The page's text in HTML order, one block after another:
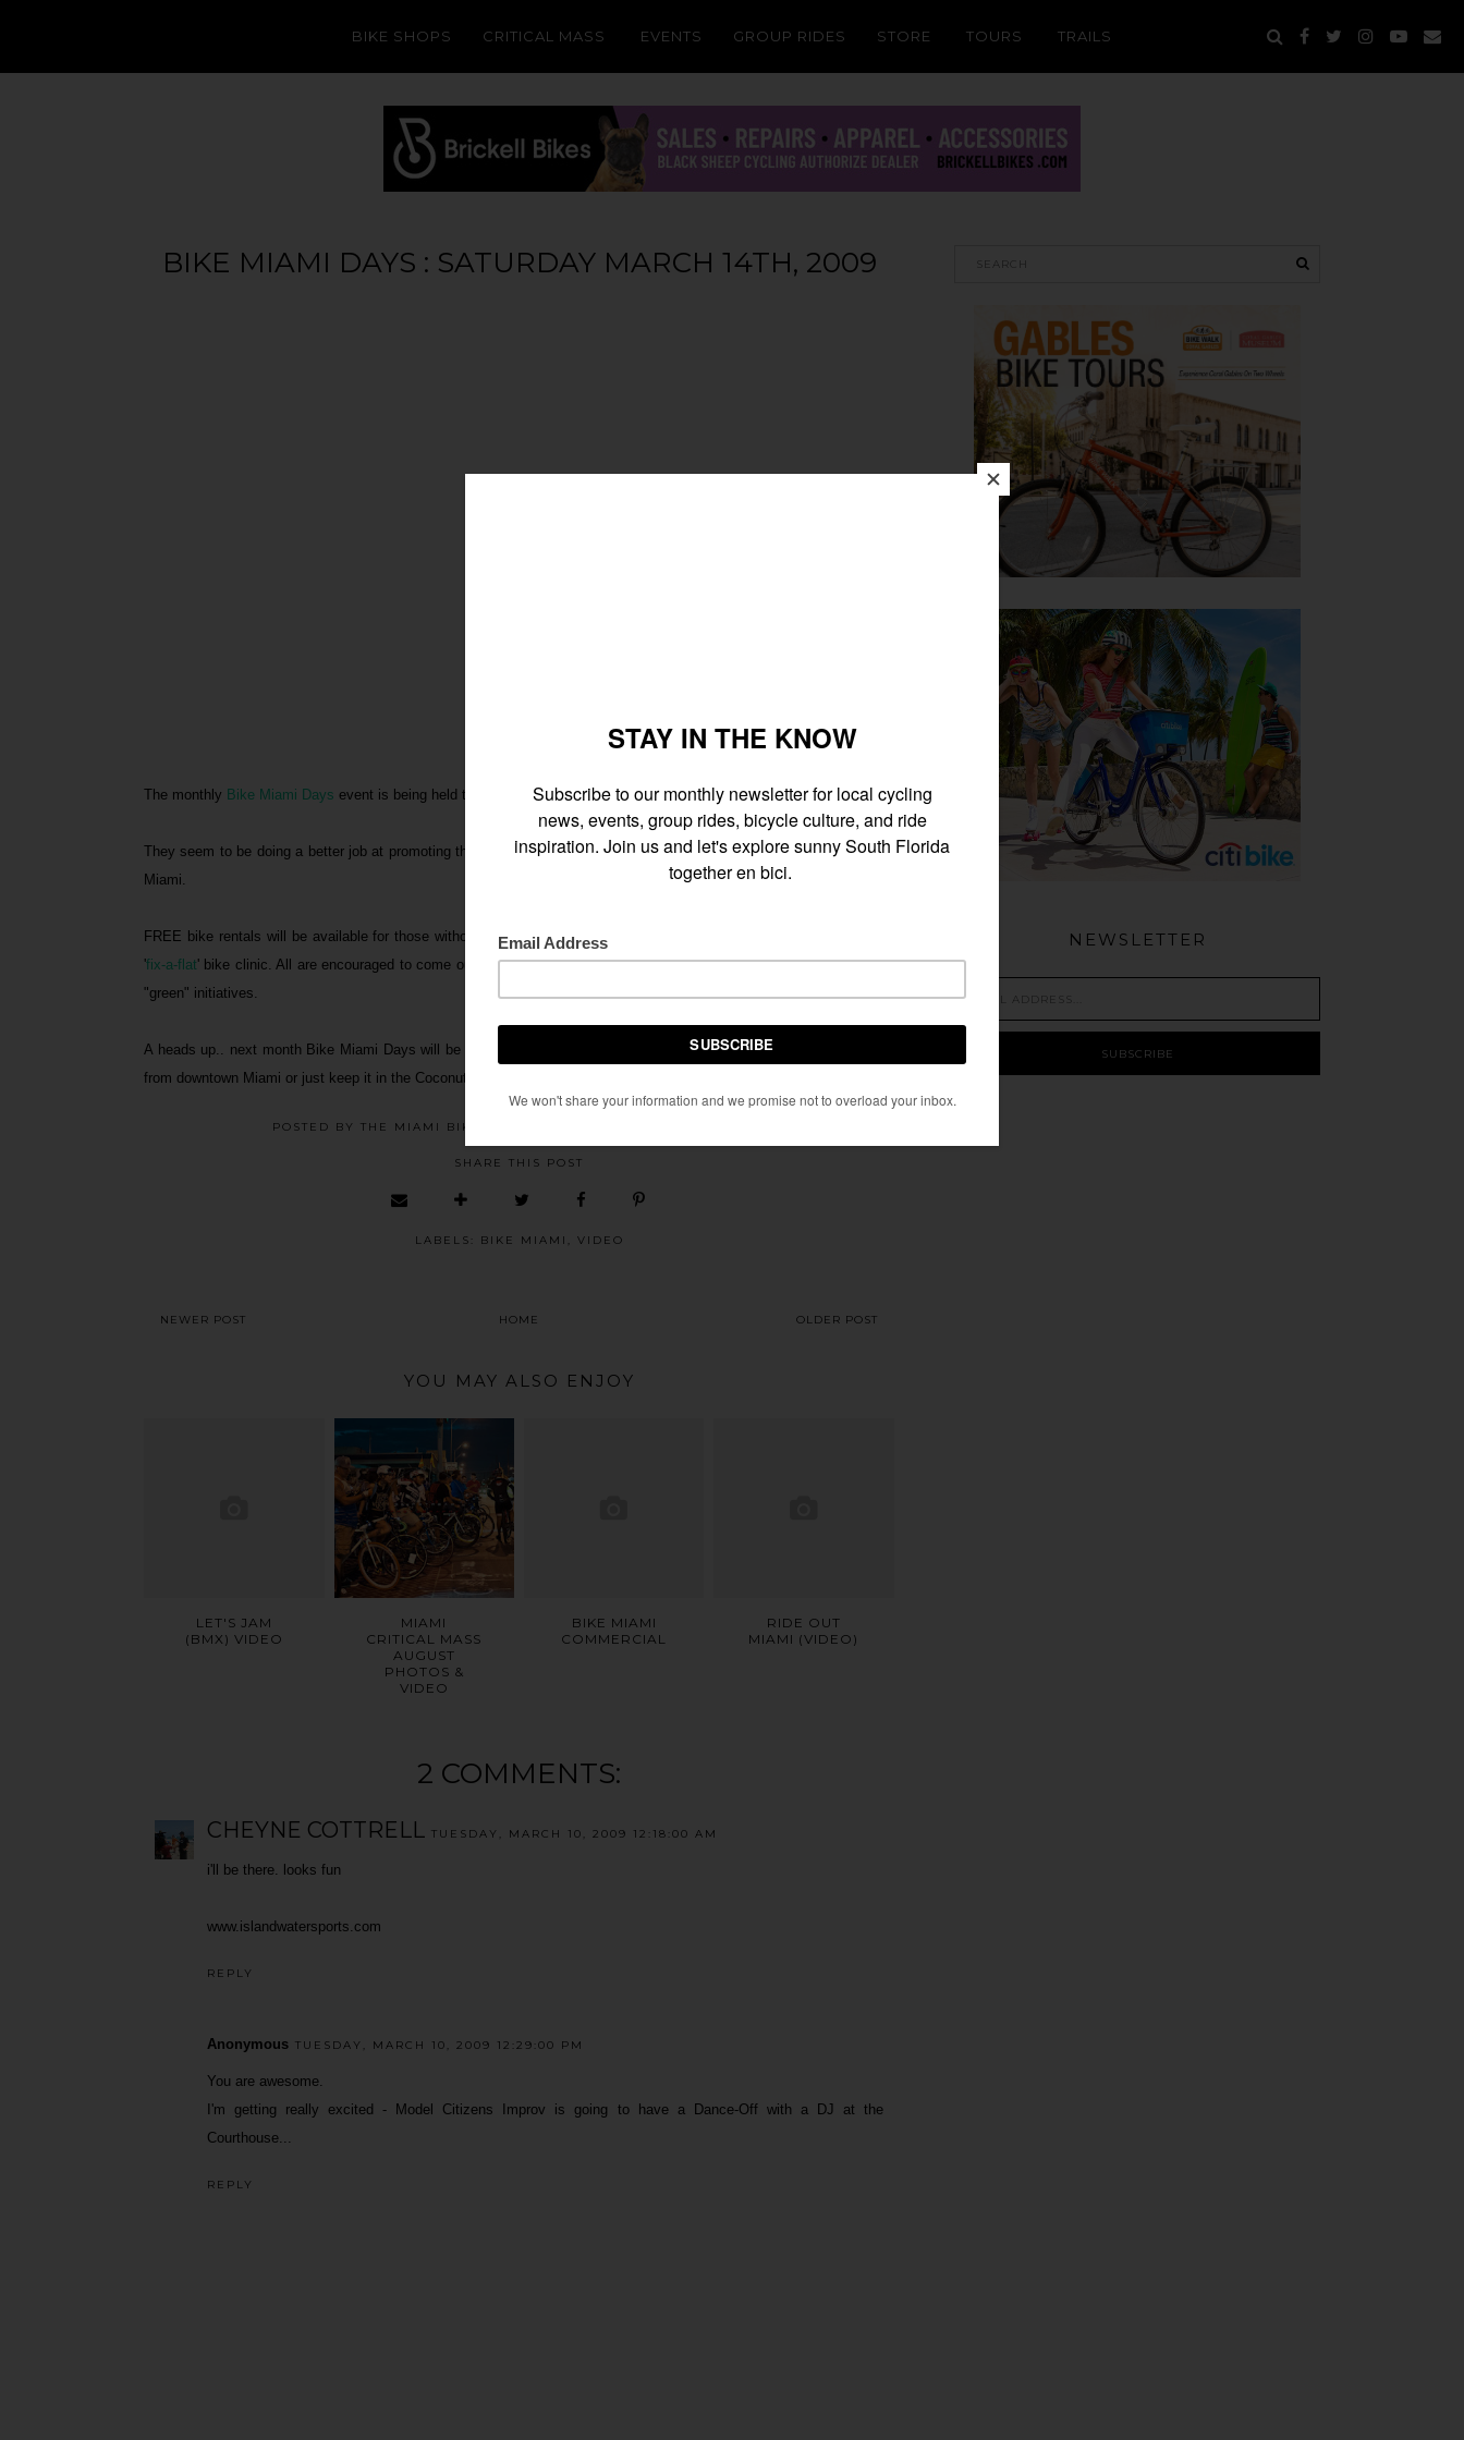
BIKE SHOPS CRITICAL MASS EVENTS GROUP RIDES STORE TOURS TRAILS
BIKE MIAMI DAYS : SATURDAY MARCH 14TH, 2009
The monthly Bike Miami Days event is being held this Saturday, March 14th from 9am-3pm.
They seem to be doing a better job at promoting the event as I've noticed a fewbus shelter adsthroughout the city of
Miami.
FREE bike rentals will be available for those without a bicycle and bike technicians from
'fix-a-flat' bike clinic. All are encouraged to come out to this great family event which promotes bicycling and the city's
"green" initiatives.
A heads up.. next month Bike Miami Days will be in Coconut Grove (April 26th). Not sure if they will extend the route
from downtown Miami or just keep it in the Coconut Grove area, probably the latter.
POSTED BY THE MIAMI BIKE SCENE
SHARE THIS POST
LABELS: BIKE MIAMI VIDEO
NEWER POST HOME OLDER POST
YOU MAY ALSO ENJOY
LET'S JAM
(BMX) VIDEO
MIAMI
CRITICAL MASS
AUGUST
PHOTOS &
VIDEO
BIKE MIAMI
COMMERCIAL
RIDE OUT
MIAMI (VIDEO)
2 COMMENTS:
CHEYNE COTTRELL TUESDAY, MARCH 10, 2009 12:18:00 AM
i'll be there. looks fun
www.islandwatersports.com
REPLY
Anonymous TUESDAY, MARCH 10, 2009 12:29:00 PM
You are awesome.
I'm getting really excited - Model Citizens Improv is going to have a Dance-Off with a DJ at the
Courthouse...
REPLY
NEWSLETTER